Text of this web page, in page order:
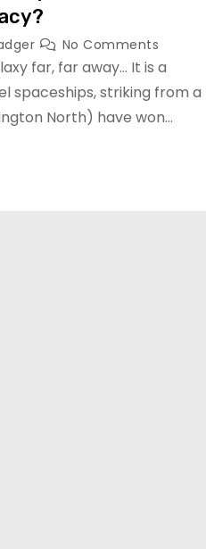
No Comments
far, far away… It is a
spaceships, striking from a
North) have won…